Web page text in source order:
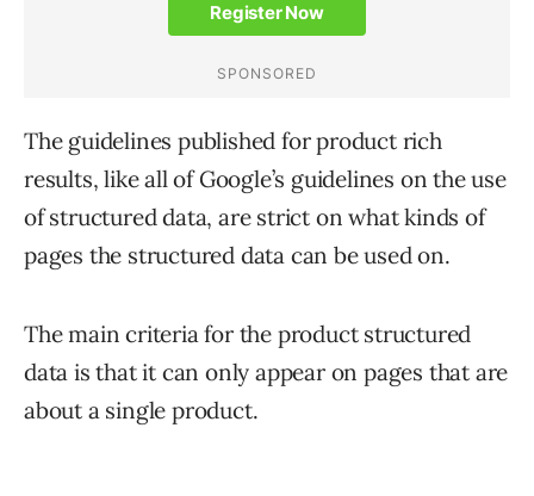
The guidelines published for product rich
results, like all of Google’s guidelines on the use
of structured data, are strict on what kinds of
pages the structured data can be used on.
The main criteria for the product structured
data is that it can only appear on pages that are
about a single product.